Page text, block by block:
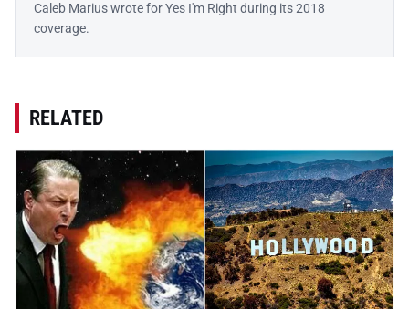
Caleb Marius wrote for Yes I'm Right during its 2018
coverage.
RELATED